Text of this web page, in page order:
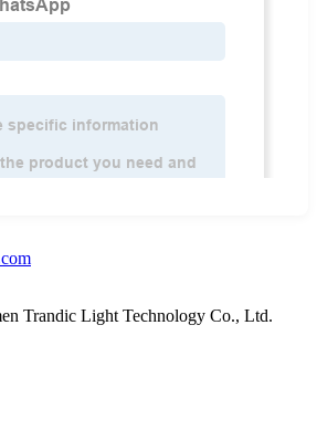
Trandic Light Technology Co., Ltd.